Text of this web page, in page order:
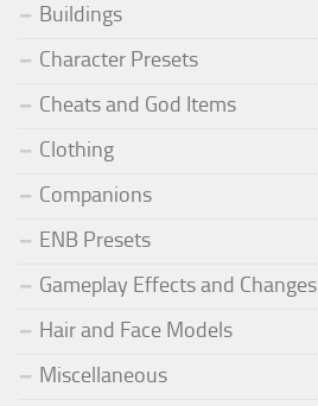
Buildings
Character Presets
Cheats and God Items
Clothing
Companions
ENB Presets
Gameplay Effects and Changes
Hair and Face Models
Miscellaneous